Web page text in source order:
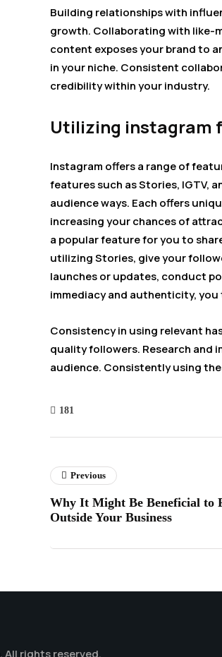
Building relationships with
growth. Collaborating with like-
content exposes your brand to
in your niche. Consistent
credibility within your industry.
Utilizing instagram
Instagram offers a range of
features such as Stories, IGTV,
audience ways. Each offers
increasing your chances of
a popular feature for you to
utilizing Stories, give your
launches or updates, conduct
immediacy and authenticity,
Consistency in using relevant
quality followers. Research and
audience. Consistently using
181
Previous
Why It Might Be Beneficial to
Outside Your Business
. All rights reserved.